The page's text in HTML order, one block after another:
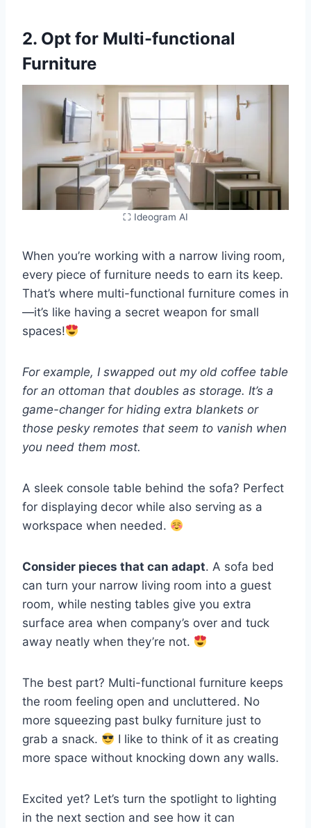
2. Opt for Multi-functional
Furniture
⛶ Ideogram AI
When you’re working with a narrow living room,
every piece of furniture needs to earn its keep.
That’s where multi-functional furniture comes in
—it’s like having a secret weapon for small
spaces!
For example, I swapped out my old coffee table
for an ottoman that doubles as storage. It’s a
game-changer for hiding extra blankets or
those pesky remotes that seem to vanish when
you need them most.
A sleek console table behind the sofa? Perfect
for displaying decor while also serving as a
workspace when needed.
Consider pieces that can adapt. A sofa bed
can turn your narrow living room into a guest
room, while nesting tables give you extra
surface area when company’s over and tuck
away neatly when they’re not.
The best part? Multi-functional furniture keeps
the room feeling open and uncluttered. No
more squeezing past bulky furniture just to
grab a snack.
I like to think of it as creating
more space without knocking down any walls.
Excited yet? Let’s turn the spotlight to lighting
in the next section and see how it can